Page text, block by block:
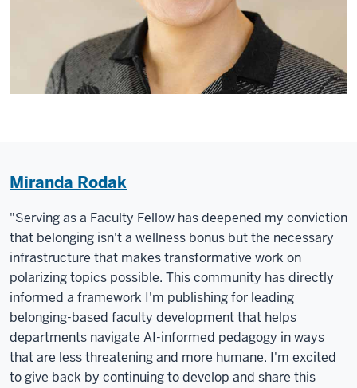
Miranda Rodak
"Serving as a Faculty Fellow has deepened my conviction
that belonging isn't a wellness bonus but the necessary
infrastructure that makes transformative work on
polarizing topics possible. This community has directly
informed a framework I'm publishing for leading
belonging-based faculty development that helps
departments navigate AI-informed pedagogy in ways
that are less threatening and more humane. I'm excited
to give back by continuing to develop and share this